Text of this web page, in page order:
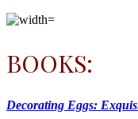
BOOKS:
Decorating Eggs: